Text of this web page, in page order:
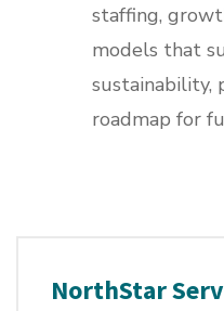
staffing,
models that
sustainability,
roadmap for
NorthStar